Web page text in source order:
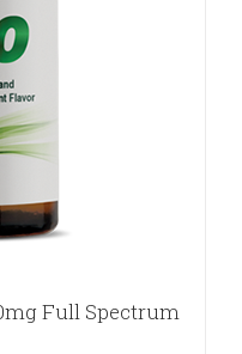
Full Spectrum